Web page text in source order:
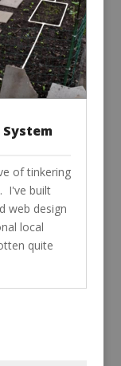
of tinkering
I've built
web design
local
quite